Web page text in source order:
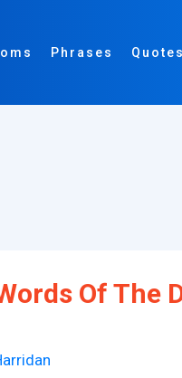
Phrases Quotes
Of The